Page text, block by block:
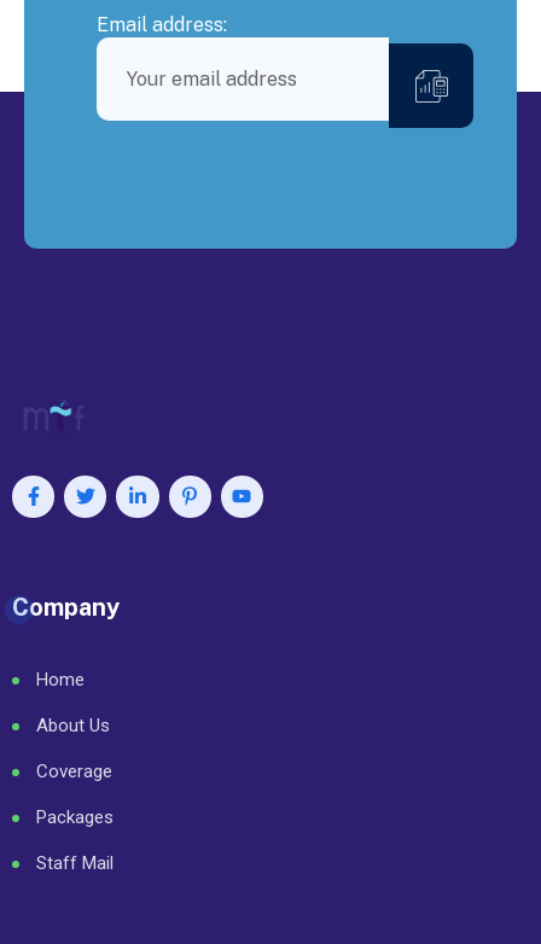
Email address:
Company
Home
About Us
Coverage
Packages
Staff Mail